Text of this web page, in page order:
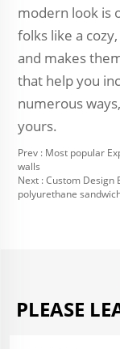
modern look is
folks like a
and makes
that help you
numerous
yours.
Prev : Most popular
walls
Next :Custom Design
polyurethane
PLEASE